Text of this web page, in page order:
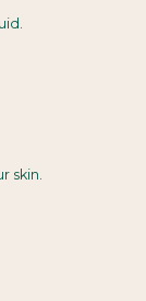
skin.